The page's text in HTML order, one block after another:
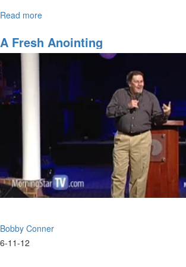
Read more
A
Difference
A Fresh Anointing
Bobby Conner
6-11-12